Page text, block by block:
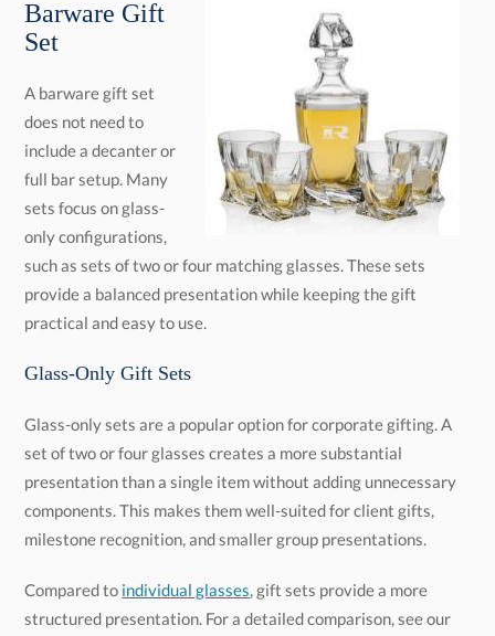
Set
A barware gift set
does not need to
include a decanter or
full bar setup. Many
sets focus on glass-
only configurations,
such as sets of two or four matching glasses. These sets
provide a balanced presentation while keeping the gift
practical and easy to use.
Glass-Only Gift Sets
Glass-only sets are a popular option for corporate gifting. A
set of two or four glasses creates a more substantial
presentation than a single item without adding unnecessary
components. This makes them well-suited for client gifts,
milestone recognition, and smaller group presentations.
Compared to individual glasses, gift sets provide a more
structured presentation. For a detailed comparison, see our